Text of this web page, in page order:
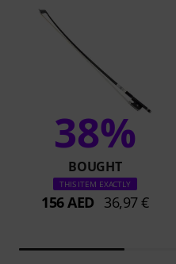
38%
BOUGHT
THIS ITEM EXACTLY
156 AED 36,97 €